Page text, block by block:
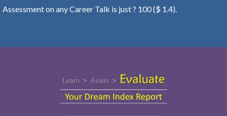
Assessment on any Career Talk is just ? 100 ($ 1.4).